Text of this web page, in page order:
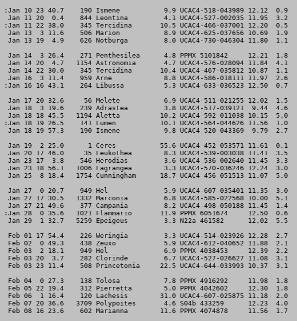
:Jan 10 23 40.7    190 Ismene           9.9 UCAC4-518-043989 12.12  0.9
Jan 11 20  0.4    844 Leontina         4.1 UCAC4-527-002035 11.95  3.2
:Jan 11 22 38.0    345 Tercidina       10.5 UCAC4-466-037001 12.20  0.5
Jan 13  3 11.6    506 Marion           8.9 UCAC4-625-037656 10.69  1.9
Jan 13 19  4.9    626 Notburga         8.0 UCAC4-730-046304 11.80  1.1
Jan 14  3 26.4    271 Penthesilea      4.8 PPMX 5101842     12.21  1.8
Jan 14 20  4.7   1154 Astronomia       4.7 UCAC4-576-028094 11.84  4.1
Jan 14 22 30.0    345 Tercidina       10.4 UCAC4-467-035812 10.87  1.1
Jan 16  3 11.4    959 Arne             8.8 UCAC4-586-018111 11.97  2.6
:Jan 16 16 43.1    264 Libussa          5.3 UCAC4-633-036523 12.50  0.7
Jan 17 20 32.6     56 Melete           6.9 UCAC4-511-021255 12.02  1.5
Jan 18  3 19.6    239 Adrastea         3.8 UCAC4-517-039121  9.44  4.6
Jan 18 18 45.5   1194 Aletta          10.2 UCAC4-592-011038 10.15  5.0
:Jan 18 19 26.5    141 Lumen           10.1 UCAC4-564-044626 11.56  1.0
Jan 18 19 57.3    190 Ismene           9.8 UCAC4-520-043369  9.79  2.7
-Jan 19  2 25.0      1 Ceres           55.6 UCAC4-452-053571 11.61  0.1
Jan 20 17 46.0     35 Leukothea        8.3 UCAC4-539-003038 11.41  3.5
Jan 23 17  3.8    546 Herodias         3.6 UCAC4-536-002640 11.45  3.3
Jan 23 18 56.1   1006 Lagrangea        3.3 UCAC4-570-036246 12.24  3.0
Jan 25  8 18.4   1754 Cunningham      18.7 UCAC4-456-051513 11.07  5.0
Jan 27  0 20.7    949 Hel              5.9 UCAC4-607-035401 11.35  3.0
Jan 27 17 30.5   1332 Marconia         6.8 UCAC4-585-022568 10.00  5.1
Jan 27 21 49.6    377 Campania         8.2 UCAC4-498-050188 11.45  1.4
:Jan 28  0 35.6   1021 Flammario       11.9 PPMX 6051674     12.50  0.6
Jan 29  1 32.7   5259 Epeigeus         3.3 N22a 461582      12.02  5.5
Feb 01 17 54.4    226 Weringia         3.3 UCAC4-514-023926 12.28  2.7
Feb 02  0 49.3    438 Zeuxo            5.9 UCAC4-612-040652 11.88  2.1
Feb 03  2 18.1    949 Hel              6.9 PPMX 4038453     12.39  2.2
Feb 03 20  3.7    282 Clorinde         6.7 UCAC4-527-026627 11.08  3.1
Feb 03 23 11.4    508 Princetonia     22.5 UCAC4-644-033993 10.37  3.1
Feb 04  0 27.3    138 Tolosa           7.8 PPMX 4916292     11.98  1.8
Feb 05 22 19.4    312 Pierretta        5.0 PPMX 4042602     12.30  1.8
Feb 06  1 16.4    120 Lachesis        31.0 UCAC4-607-025875 11.18  2.0
Feb 07 20 36.6   3709 Polypoites       4.6 S04b 433259      12.23  4.0
Feb 08 16 23.6    602 Marianna        11.6 PPMX 4074878     11.56  1.7